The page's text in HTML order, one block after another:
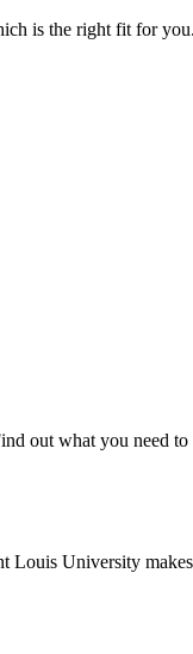
is the right fit for you.
out what you need
Louis University